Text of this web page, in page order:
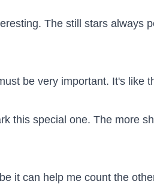
The still stars always
be very important. It's like
this special one. The more
it can help me count the